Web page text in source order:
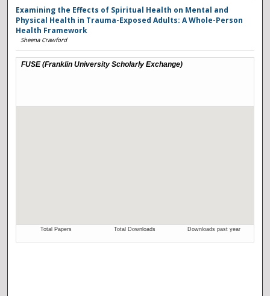
Examining the Effects of Spiritual Health on Mental and
Physical Health in Trauma-Exposed Adults: A Whole-Person
Health Framework
Sheena Crawford